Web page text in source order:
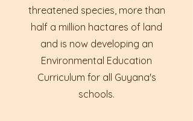
threatened species, more than
half a million hactares of land
and is now developing an
Environmental Education
Curriculum for all Guyana's
schools.